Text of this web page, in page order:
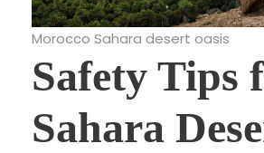
Morocco Sahara desert oasis
Safety Tips
Sahara